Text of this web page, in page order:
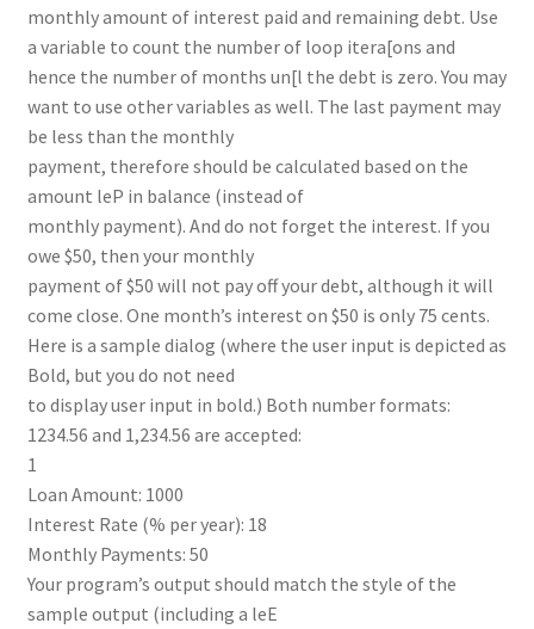
monthly amount of interest paid and remaining debt. Use
a variable to count the number of loop itera[ons and
hence the number of months un[l the debt is zero. You may
want to use other variables as well. The last payment may
be less than the monthly
payment, therefore should be calculated based on the
amount leP in balance (instead of
monthly payment). And do not forget the interest. If you
owe $50, then your monthly
payment of $50 will not pay off your debt, although it will
come close. One month’s interest on $50 is only 75 cents.
Here is a sample dialog (where the user input is depicted as
Bold, but you do not need
to display user input in bold.) Both number formats:
1234.56 and 1,234.56 are accepted:
1
Loan Amount: 1000
Interest Rate (% per year): 18
Monthly Payments: 50
Your program’s output should match the style of the
sample output (including a leE